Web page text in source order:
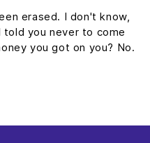
erased. I don't know,
told you never to come
you got on you? No.